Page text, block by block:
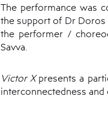
The performance was
the support of Dr Doros
the performer /
Savva.
Victor Xpresents a
interconnectedness and